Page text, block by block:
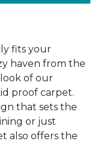
fits your
haven from the
of our
proof carpet.
that sets the
or just
also offers the